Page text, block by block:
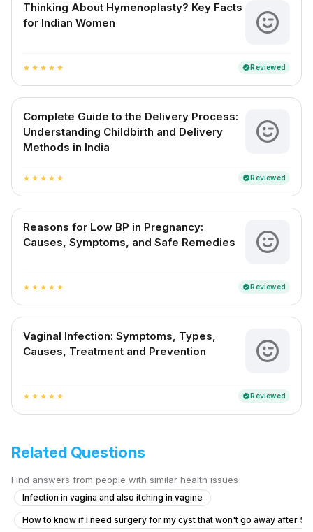
Thinking About Hymenoplasty? Key Facts
for Indian Women
star star star star star verifiedReviewed
Complete Guide to the Delivery Process:
Understanding Childbirth and Delivery
Methods in India
star star star star star verifiedReviewed
Reasons for Low BP in Pregnancy:
Causes, Symptoms, and Safe Remedies
star star star star star verifiedReviewed
Vaginal Infection: Symptoms, Types,
Causes, Treatment and Prevention
star star star star star verifiedReviewed
Related Questions
Find answers from people with similar health issues
Infection in vagina and also itching in vagine
How to know if I need surgery for my cyst that won't go away after 5